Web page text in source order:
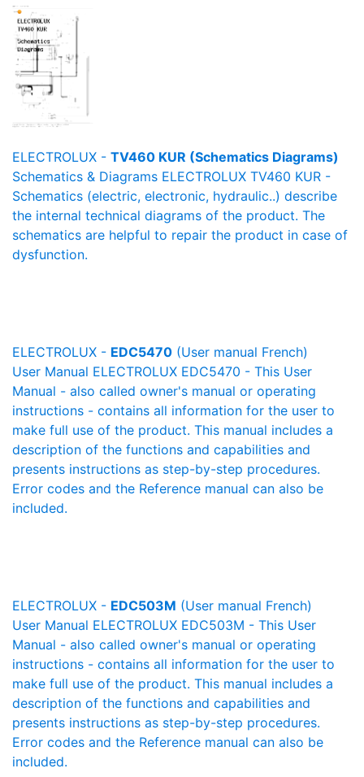
ELECTROLUX - TV460 KUR (Schematics Diagrams)
Schematics & Diagrams ELECTROLUX TV460 KUR -
Schematics (electric, electronic, hydraulic..) describe
the internal technical diagrams of the product. The
schematics are helpful to repair the product in case of
dysfunction.
ELECTROLUX - EDC5470 (User manual French)
User Manual ELECTROLUX EDC5470 - This User
Manual - also called owner's manual or operating
instructions - contains all information for the user to
make full use of the product. This manual includes a
description of the functions and capabilities and
presents instructions as step-by-step procedures.
Error codes and the Reference manual can also be
included.
ELECTROLUX - EDC503M (User manual French)
User Manual ELECTROLUX EDC503M - This User
Manual - also called owner's manual or operating
instructions - contains all information for the user to
make full use of the product. This manual includes a
description of the functions and capabilities and
presents instructions as step-by-step procedures.
Error codes and the Reference manual can also be
included.